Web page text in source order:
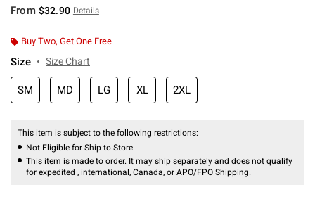
From $32.90 Details
Buy Two, Get One Free
Size Size Chart
SM MD LG XL 2XL
This item is subject to the following restrictions:
Not Eligible for Ship to Store
This item is made to order. It may ship separately and does not qualify
for expedited , international, Canada, or APO/FPO Shipping.